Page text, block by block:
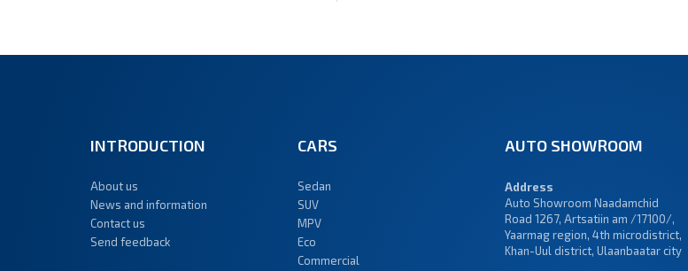
INTRODUCTION
About us
News and information
Contact us
Send feedback
CARS
Sedan
SUV
MPV
Eco
Commercial
AUTO SHOWROOM
Address
Auto Showroom Naadamchid
Road 1267, Artsatiin am /17100/,
Yaarmag region, 4th microdistrict,
Khan-Uul district, Ulaanbaatar city